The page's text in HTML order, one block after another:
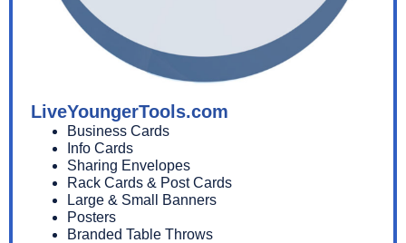
LiveYoungerTools.com
Business Cards
Info Cards
Sharing Envelopes
Rack Cards & Post Cards
Large & Small Banners
Posters
Branded Table Throws